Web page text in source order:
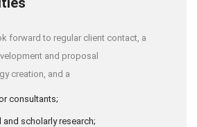
forward to regular client contact, a
and proposal
creation, and a
consultants;
and scholarly research;